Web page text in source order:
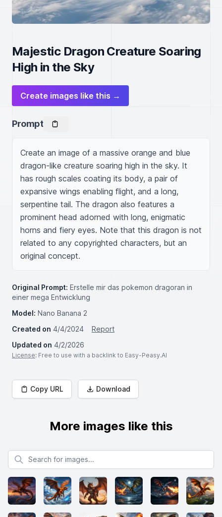
Majestic Dragon Creature Soaring
High in the Sky
Create images like this →
Prompt
Create an image of a massive orange and blue
dragon-like creature soaring high in the sky. It
has rough scales coating its body, a pair of
expansive wings enabling flight, and a long,
serpentine tail. The dragon also features a
prominent head adorned with long, enigmatic
horns and fiery eyes. Note that this dragon is not
related to any copyrighted characters, but an
original concept.
Original Prompt: Erstelle mir das pokemon dragoran in
einer mega Entwicklung
Model: Nano Banana 2
Created on 4/4/2024
Report
Updated on 4/2/2026
License: Free to use with a backlink to Easy-Peasy.AI
Copy URL Download
More images like this
Search for images